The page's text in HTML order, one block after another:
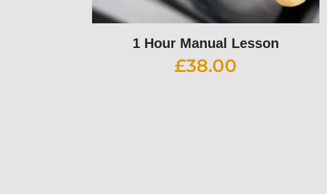
1 Hour Manual Lesson
£38.00